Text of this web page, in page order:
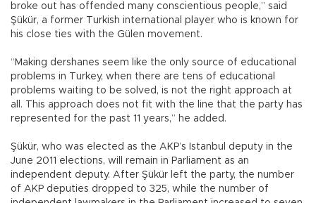
broke out has offended many conscientious people,” said
Şükür, a former Turkish international player who is known for
his close ties with the Gülen movement.
“Making dershanes seem like the only source of educational
problems in Turkey, when there are tens of educational
problems waiting to be solved, is not the right approach at
all. This approach does not fit with the line that the party has
represented for the past 11 years,” he added.
Şükür, who was elected as the AKP’s Istanbul deputy in the
June 2011 elections, will remain in Parliament as an
independent deputy. After Şükür left the party, the number
of AKP deputies dropped to 325, while the number of